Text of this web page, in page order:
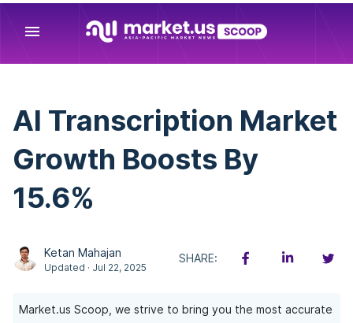
menu
AI Transcription Market
Growth Boosts By
15.6%
Ketan Mahajan
Updated · Jul 22, 2025
SHARE:
Market.us Scoop, we strive to bring you the most accurate